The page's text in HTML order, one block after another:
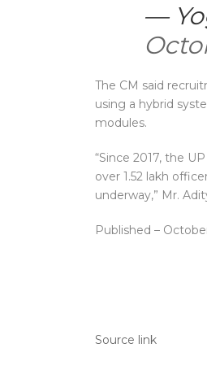
—
The CM said
using a hybrid
modules.
“Since 2017, the
over 1.52 lakh
underway,” Mr.
Published –
Source link